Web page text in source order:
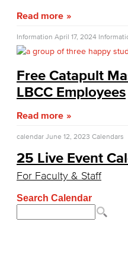
Read more
Information April 17, 2024
Free Catapult
LBCC Employees
Read more
calendar June 12, 2023 Calendars
25 Live Event
For Faculty & Staff